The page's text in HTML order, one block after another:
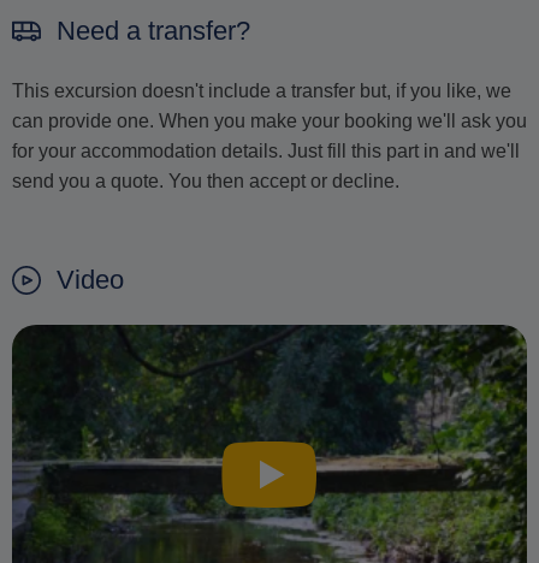
Need a transfer?
This excursion doesn't include a transfer but, if you like, we
can provide one. When you make your booking we'll ask you
for your accommodation details. Just fill this part in and we'll
send you a quote. You then accept or decline.
Video